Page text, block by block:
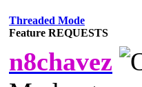
Threaded Mode
Feature REQUESTS
n8chavez